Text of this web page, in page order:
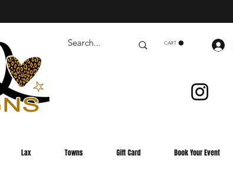
CART
Lax Towns Gift Card Book Your Event